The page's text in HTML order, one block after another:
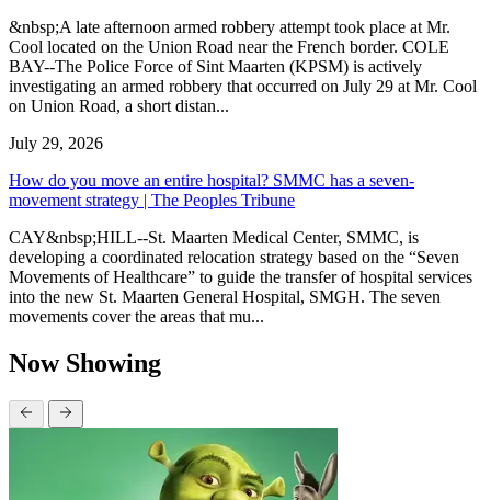
&nbsp;A late afternoon armed robbery attempt took place at Mr.
Cool located on the Union Road near the French border. COLE
BAY--The Police Force of Sint Maarten (KPSM) is actively
investigating an armed robbery that occurred on July 29 at Mr. Cool
on Union Road, a short distan...
July 29, 2026
How do you move an entire hospital? SMMC has a seven-
movement strategy | The Peoples Tribune
CAY&nbsp;HILL--St. Maarten Medical Center, SMMC, is
developing a coordinated relocation strategy based on the “Seven
Movements of Healthcare” to guide the transfer of hospital services
into the new St. Maarten General Hospital, SMGH. The seven
movements cover the areas that mu...
Now Showing